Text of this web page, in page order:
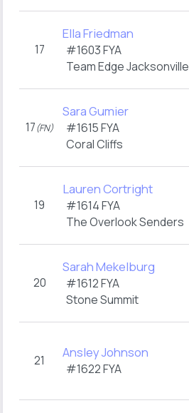
17
Ella Friedman
#1603 FYA
Team Edge Jacksonville
17(FN)
Sara Gumier
#1615 FYA
Coral Cliffs
19
Lauren Cortright
#1614 FYA
The Overlook Senders
20
Sarah Mekelburg
#1612 FYA
Stone Summit
21 Ansley Johnson
#1622 FYA